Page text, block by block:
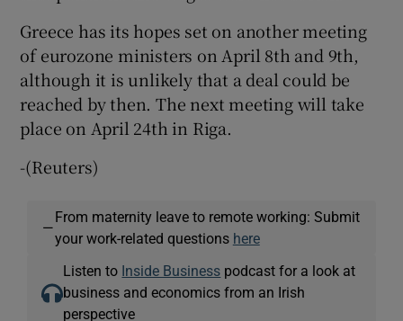
Greece has its hopes set on another meeting
of eurozone ministers on April 8th and 9th,
although it is unlikely that a deal could be
reached by then. The next meeting will take
place on April 24th in Riga.
-(Reuters)
—
From maternity leave to remote working: Submit
your work-related questions here
Listen to Inside Business podcast for a look at
business and economics from an Irish
perspective